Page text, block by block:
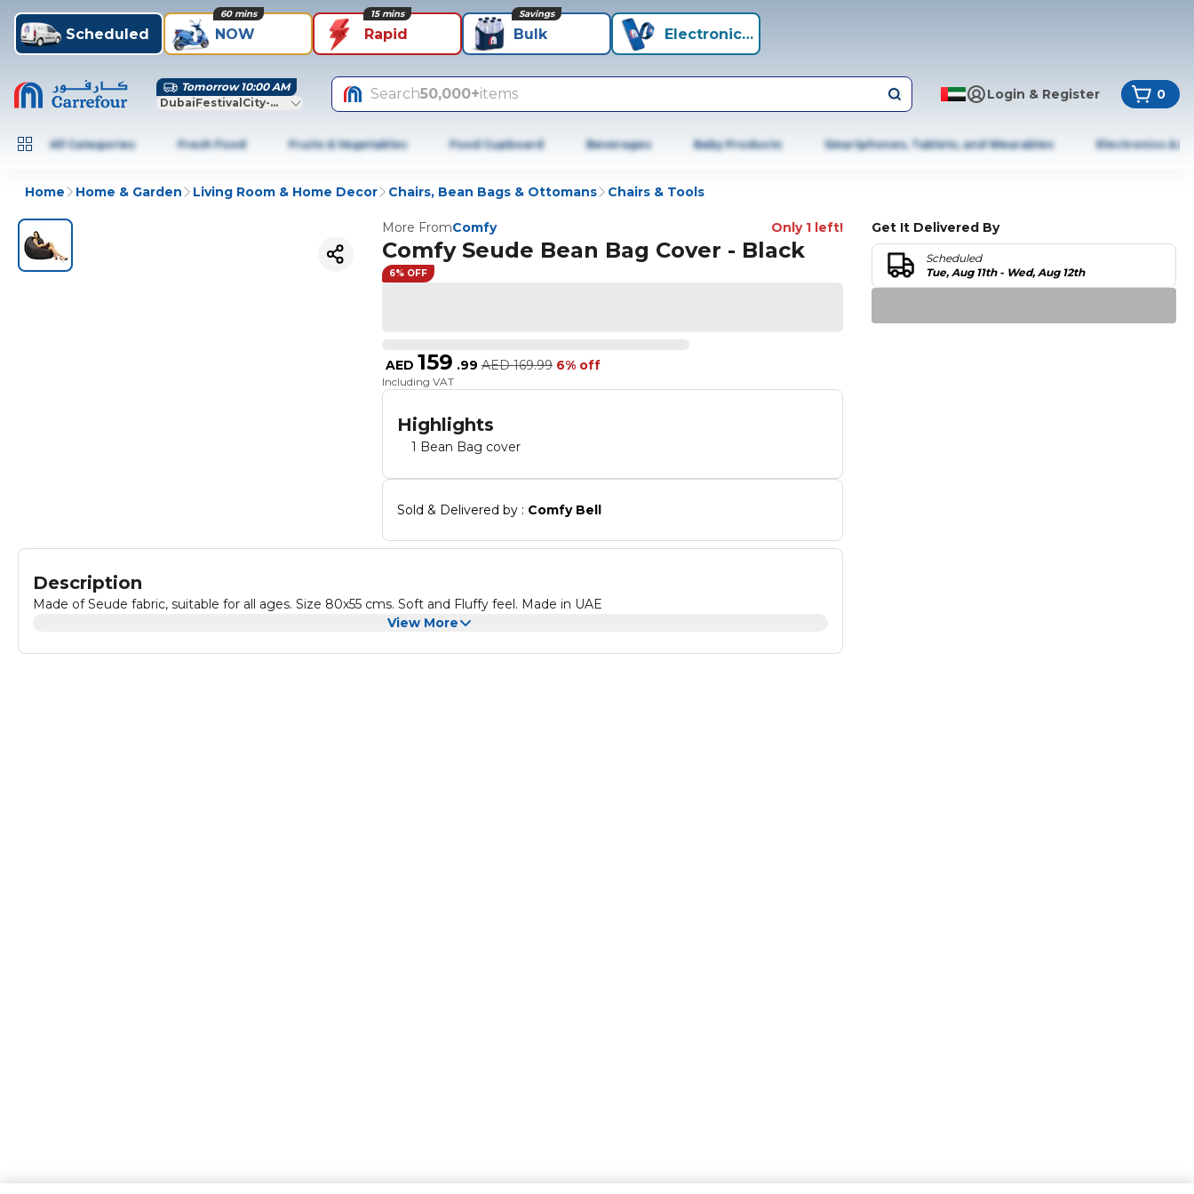
Scheduled NOW
60 mins
Rapid
15 mins
Bulk
Savings
Electronics+
Tomorrow 10:00 AM
DubaiFestivalCity-Dubai
Search50,000+items Login & Register 0
All Categories Fresh Food Fruits & Vegetables Food Cupboard Beverages Baby Products Smartphones, Tablets, and Wearables Electronics &
Home Home & Garden Living Room & Home Decor Chairs, Bean Bags & Ottomans Chairs & Tools
More FromComfy Only 1 left!
Comfy Seude Bean Bag Cover - Black
6% OFF
AED 159 .99 AED 169.99 6% off
Including VAT
Highlights
1 Bean Bag cover
Sold & Delivered by : Comfy Bell
Get It Delivered By
Scheduled
Tue, Aug 11th - Wed, Aug 12th
Description
Made of Seude fabric, suitable for all ages. Size 80x55 cms. Soft and Fluffy feel. Made in UAE
View More